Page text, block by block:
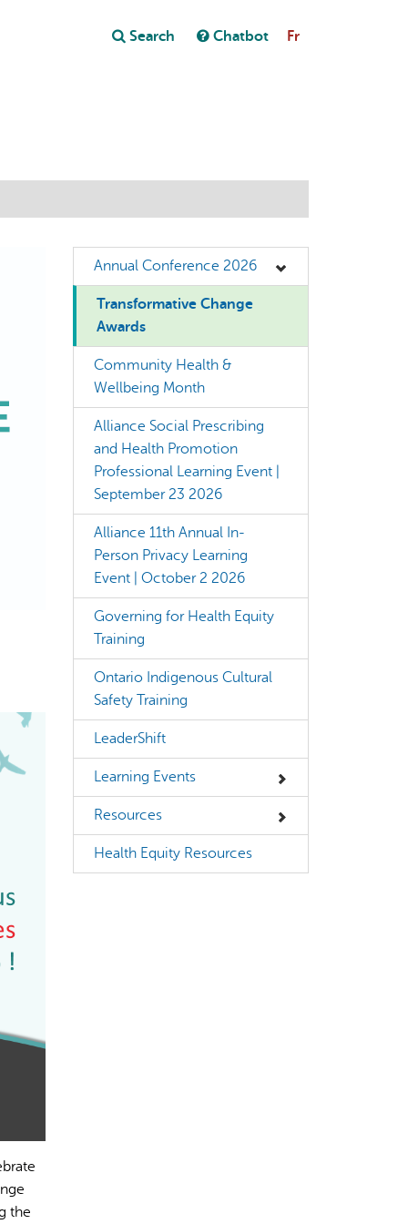
information, so verify any responses.
Search Chatbot Fr
the
Annual Conference 2026
Transformative Change
Awards
Community Health &
Wellbeing Month
Alliance Social Prescribing
and Health Promotion
Professional Learning Event |
September 23 2026
Alliance 11th Annual In-
Person Privacy Learning
Event | October 2 2026
Governing for Health Equity
Training
Ontario Indigenous Cultural
Safety Training
LeaderShift
Learning Events
Resources
Health Equity Resources